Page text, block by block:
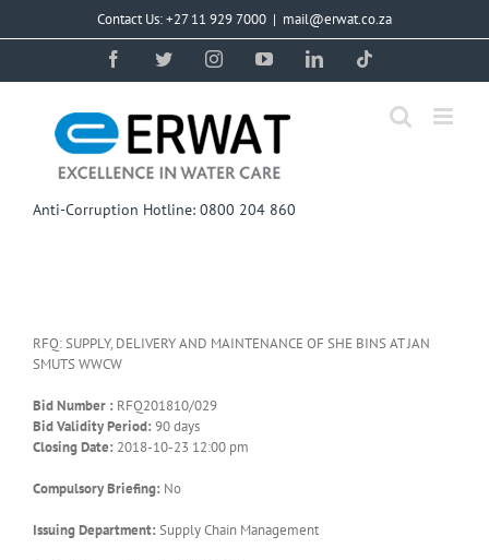
Contact Us: +27 11 929 7000 | mail@erwat.co.za
FacebookTwitterInstagramYouTubeLinkedIn
Anti-Corruption Hotline: 0800 204 860
RFQ: SUPPLY, DELIVERY AND MAINTENANCE OF SHE BINS AT JAN
SMUTS WWCW
Bid Number : RFQ201810/029
Bid Validity Period: 90 days
Closing Date: 2018-10-23 12:00 pm
Compulsory Briefing: No
Issuing Department: Supply Chain Management